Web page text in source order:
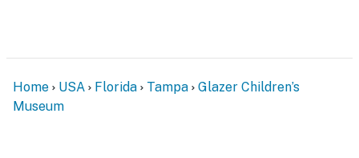
Home USA Florida Tampa
Glazer Children’s
Museum